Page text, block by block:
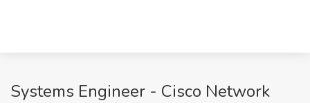
Systems Engineer - Cisco Network